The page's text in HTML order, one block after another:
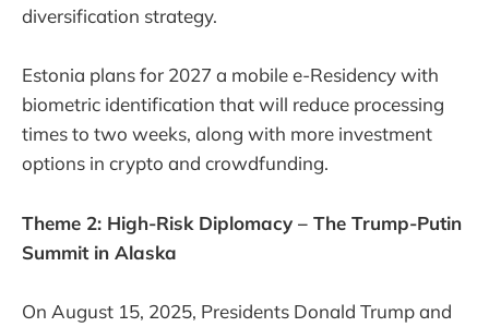
diversification strategy.
Estonia plans for 2027 a mobile e-Residency with
biometric identification that will reduce processing
times to two weeks, along with more investment
options in crypto and crowdfunding.
Theme 2: High-Risk Diplomacy – The Trump-Putin
Summit in Alaska
On August 15, 2025, Presidents Donald Trump and